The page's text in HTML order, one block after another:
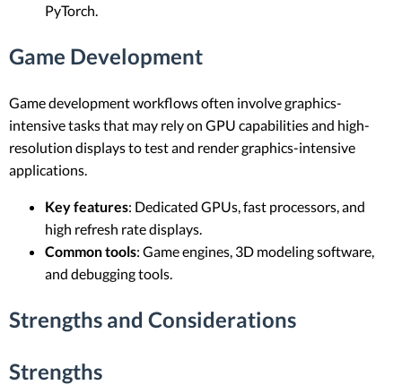
PyTorch.
Game Development
Game development workflows often involve graphics-
intensive tasks that may rely on GPU capabilities and high-
resolution displays to test and render graphics-intensive
applications.
Key features: Dedicated GPUs, fast processors, and
high refresh rate displays.
Common tools: Game engines, 3D modeling software,
and debugging tools.
Strengths and Considerations
Strengths